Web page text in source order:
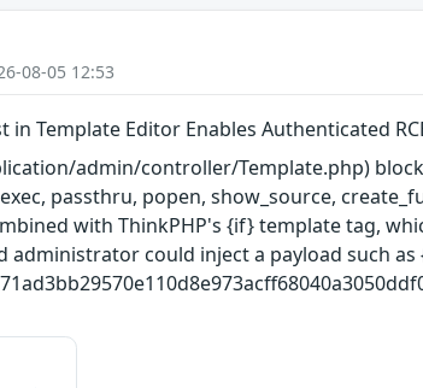
08-05 12:53
Template Editor Enables Authenticated
admin/controller/Template.php)
passthru, popen, show_source,
with ThinkPHP's {if} template tag,
administrator could inject a payload such